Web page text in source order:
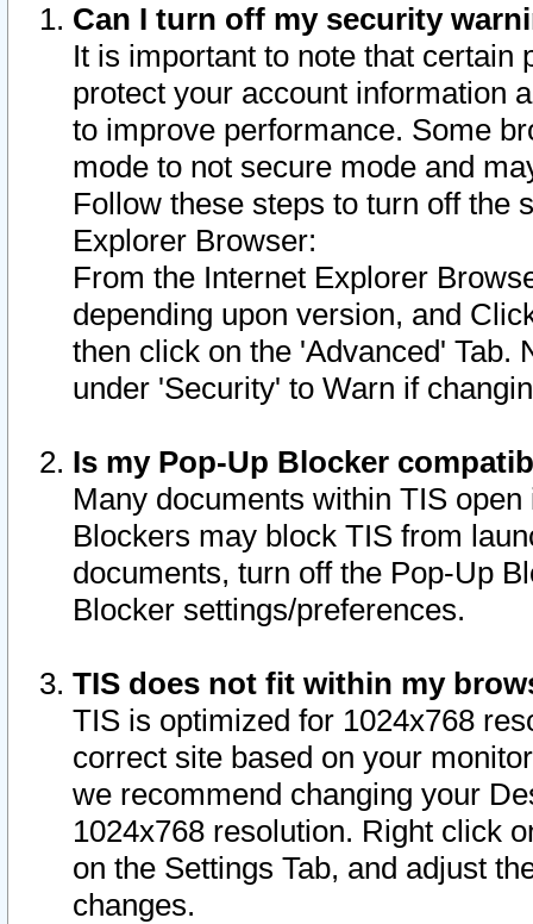
Can I turn off my security
It is important to note that
protect your account information
to improve performance. Some
mode to not secure mode and
Follow these steps to turn off the
Explorer Browser:
From the Internet Explorer
depending upon version, and
then click on the 'Advanced' Tab.
under 'Security' to Warn if
Is my Pop-Up Blocker
Many documents within TIS
Blockers may block TIS from
documents, turn off the Pop-Up
Blocker settings/preferences.
TIS does not fit within my
TIS is optimized for 1024x768
correct site based on your
we recommend changing your
1024x768 resolution. Right click
on the Settings Tab, and adjust
changes.